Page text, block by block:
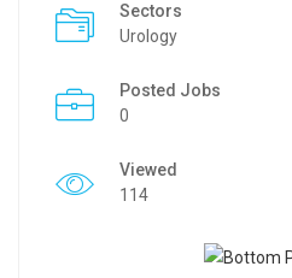
Sectors
Urology
Posted Jobs
0
Viewed
114